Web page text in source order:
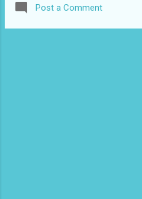
Post a Comment